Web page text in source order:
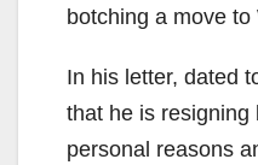
botching a move to
In his letter, dated
that he is resigning
personal reasons